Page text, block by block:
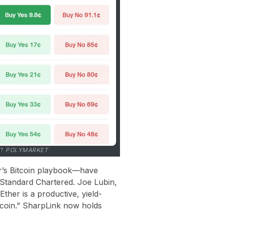
POLYMARKET
Bitcoin playbook—have
Chartered. Joe Lubin,
is a productive, yield-
SharpLink now holds